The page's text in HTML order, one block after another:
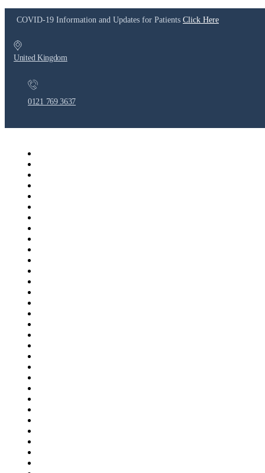
COVID-19 Information and Updates for Patients Click Here
United Kingdom
0121 769 3637